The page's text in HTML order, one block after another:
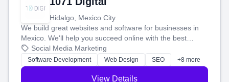
Hidalgo, Mexico City
We build great websites and software for businesses in
Mexico. We'll help you succeed online with the best
technology and a smart, honest approach. Let's make
your ideas a reality and grow your business together.
Social Media Marketing
Software Development Web Design SEO +8 more
View Details